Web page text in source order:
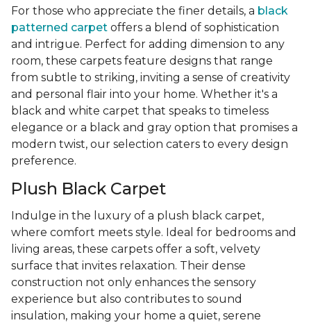
For those who appreciate the finer details, a black
patterned carpet offers a blend of sophistication
and intrigue. Perfect for adding dimension to any
room, these carpets feature designs that range
from subtle to striking, inviting a sense of creativity
and personal flair into your home. Whether it's a
black and white carpet that speaks to timeless
elegance or a black and gray option that promises a
modern twist, our selection caters to every design
preference.
Plush Black Carpet
Indulge in the luxury of a plush black carpet,
where comfort meets style. Ideal for bedrooms and
living areas, these carpets offer a soft, velvety
surface that invites relaxation. Their dense
construction not only enhances the sensory
experience but also contributes to sound
insulation, making your home a quiet, serene